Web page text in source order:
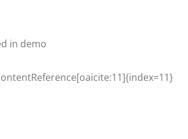
in demo